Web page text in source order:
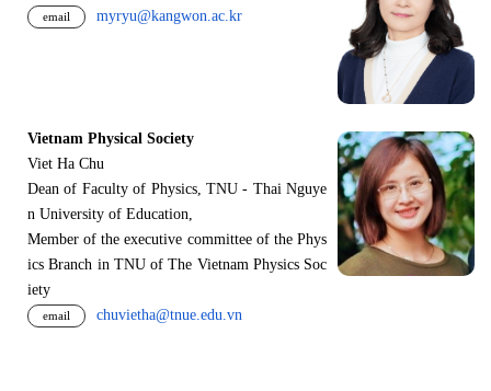
email myryu@kangwon.ac.kr
Vietnam Physical Society
Viet Ha Chu
Dean of Faculty of Physics, TNU - Thai Nguye
n University of Education,
Member of the executive committee of the Phys
ics Branch in TNU of The Vietnam Physics Soc
iety
email chuvietha@tnue.edu.vn